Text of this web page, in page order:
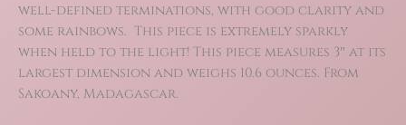
well-defined terminations, with good clarity and
some rainbows. This piece is extremely sparkly
when held to the light! This piece measures 3″ at its
largest dimension and weighs 10.6 ounces. From
Sakoany, Madagascar.